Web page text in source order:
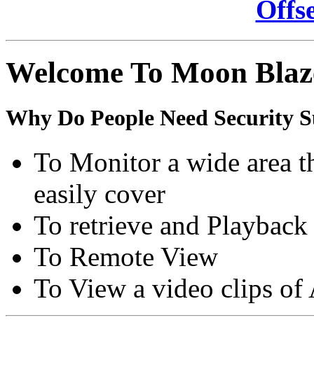
Welcome To Moon
Why Do People Need Security
To Monitor a wide area
easily cover
To retrieve and
To Remote View
To View a video clips of